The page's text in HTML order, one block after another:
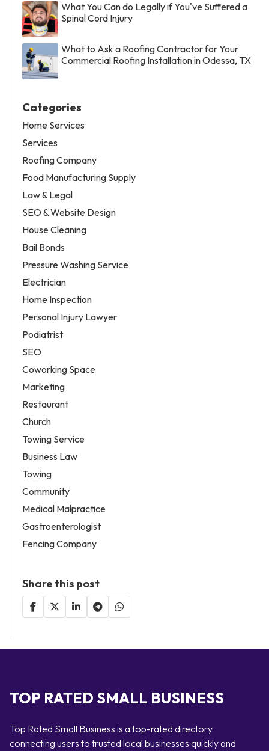
What You Can do Legally if You've Suffered a
Spinal Cord Injury
What to Ask a Roofing Contractor for Your
Commercial Roofing Installation in Odessa, TX
Categories
Home Services
Services
Roofing Company
Food Manufacturing Supply
Law & Legal
SEO & Website Design
House Cleaning
Bail Bonds
Pressure Washing Service
Electrician
Home Inspection
Personal Injury Lawyer
Podiatrist
SEO
Coworking Space
Marketing
Restaurant
Church
Towing Service
Business Law
Towing
Community
Medical Malpractice
Gastroenterologist
Fencing Company
Share this post
TOP RATED SMALL BUSINESS
Top Rated Small Business is a top-rated directory
connecting users to trusted local businesses quickly and